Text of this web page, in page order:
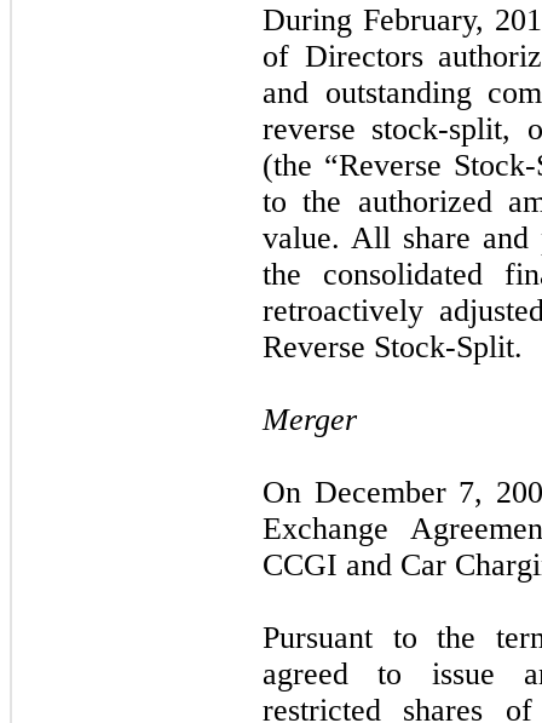
During February,
of Directors
and outstanding
reverse stock-split,
(the “Reverse
to the authorized
value. All share and
the consolidated
retroactively
Reverse Stock-Split.
Merger
On December 7,
Exchange
CCGI and Car
Pursuant to the
agreed to issue
restricted shares